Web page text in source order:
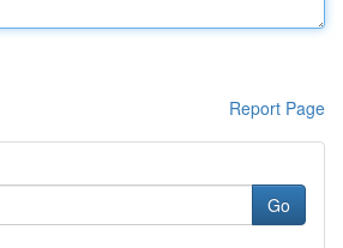
Report Page
Go